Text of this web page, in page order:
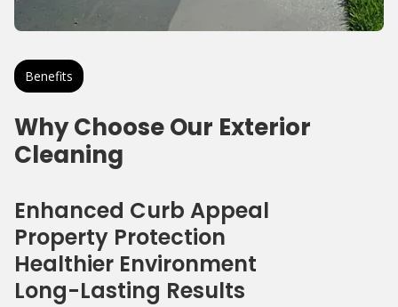
Benefits
Why Choose Our Exterior
Cleaning
Enhanced Curb Appeal
Property Protection
Healthier Environment
Long-Lasting Results